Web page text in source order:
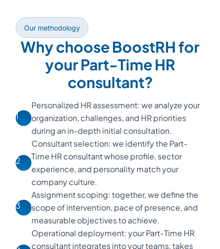
Our methodology
Why choose BoostRH for
your Part-Time HR
consultant?
1
Personalized HR assessment: we analyze your
organization, challenges, and HR priorities
during an in-depth initial consultation.
2
Consultant selection: we identify the Part-
Time HR consultant whose profile, sector
experience, and personality match your
company culture.
3
Assignment scoping: together, we define the
scope of intervention, pace of presence, and
measurable objectives to achieve.
Operational deployment: your Part-Time HR
consultant integrates into your teams, takes